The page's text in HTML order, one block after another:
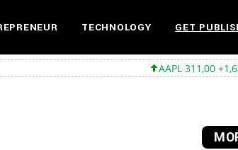
TECHNOLOGY GET
AAPL 311,00 +1,62 +0,52%